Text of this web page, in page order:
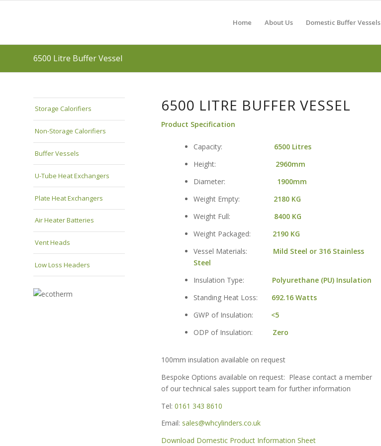
Home About Us Domestic Buffer Vessels
6500 Litre Buffer Vessel
Storage Calorifiers
Non-Storage Calorifiers
Buffer Vessels
U-Tube Heat Exchangers
Plate Heat Exchangers
Air Heater Batteries
Vent Heads
Low Loss Headers
6500 LITRE BUFFER VESSEL
Product Specification
Capacity:
6500 Litres
Height: 2960mm
Diameter: 1900mm
Weight Empty:
2180KG
Weight Full: 8400 KG
Weight Packaged: 2190 KG
Vessel Materials: Mild Steel or 316 Stainless
Steel
Insulation Type: Polyurethane (PU) Insulation
Standing Heat Loss: 692.16 Watts
GWP of Insulation: <5
ODP of Insulation: Zero
100mm insulation available on request
Bespoke Options available on request: Please contact a member
of our technical sales support team for further information
Tel: 0161 343 8610
Email: sales@whcylinders.co.uk
Download Domestic Product Information Sheet